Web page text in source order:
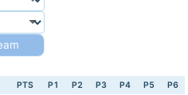
PTS P1 P2 P3 P4 P5 P6